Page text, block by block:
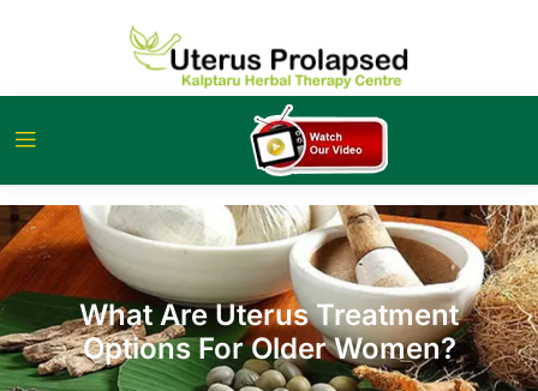
What Are Uterus Treatment
Options For Older Women?